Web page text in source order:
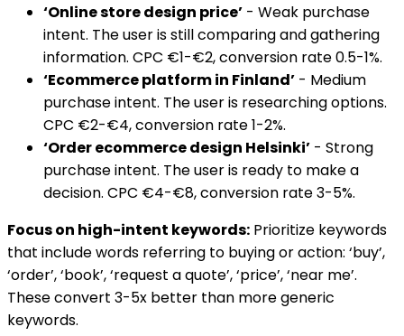
‘Online store design price’ - Weak purchase
intent. The user is still comparing and gathering
information. CPC €1-€2, conversion rate 0.5-1%.
‘Ecommerce platform in Finland’ - Medium
purchase intent. The user is researching options.
CPC €2-€4, conversion rate 1-2%.
‘Order ecommerce design Helsinki’ - Strong
purchase intent. The user is ready to make a
decision. CPC €4-€8, conversion rate 3-5%.
Focus on high-intent keywords: Prioritize keywords
that include words referring to buying or action: ‘buy’,
‘order’, ‘book’, ‘request a quote’, ‘price’, ‘near me’.
These convert 3-5x better than more generic
keywords.